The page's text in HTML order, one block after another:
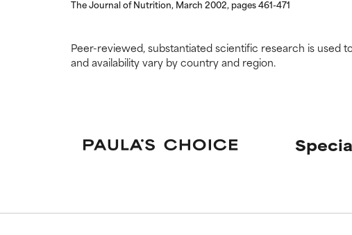
The Journal of Nutrition, March 2002, pages 461-471
Peer-reviewed, substantiated scientific research is used
and availability vary by country and region.